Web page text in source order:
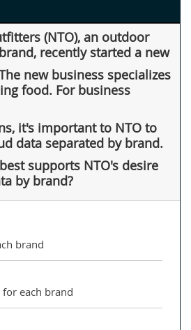
(NTO), an outdoor
recently started a new
new business specializes
food. For business
it's important to NTO to
data separated by brand.
supports NTO's desire
by brand?
brand
each brand